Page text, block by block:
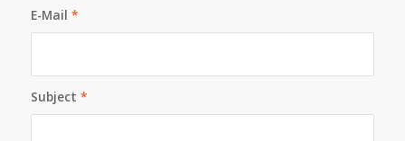
E-Mail *
Subject *